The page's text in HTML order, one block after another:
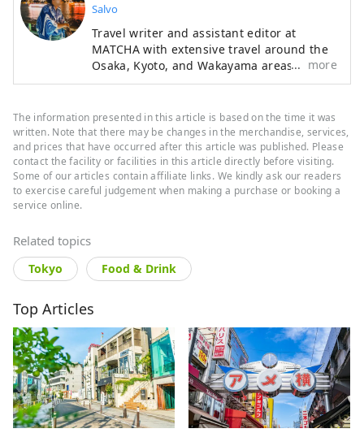
Salvo
Travel writer and assistant editor at
MATCHA with extensive travel around the
Osaka, Kyoto, and Wakayama areas. A
Kansai insider who knows their Akashiyaki
authentic stories from traditional
craftspeople and interesting creators.
Particularly fond of temples and shrines,
Iain delves deep into the crossroads of
tradition and modernity in his eight-plus
years living and writing about Japan.
more
The information presented in this article is based on the time it was
written. Note that there may be changes in the merchandise, services,
and prices that have occurred after this article was published. Please
contact the facility or facilities in this article directly before visiting.
Some of our articles contain affiliate links. We kindly ask our readers
to exercise careful judgement when making a purchase or booking a
service online.
Related topics
Tokyo Food & Drink
Top Articles